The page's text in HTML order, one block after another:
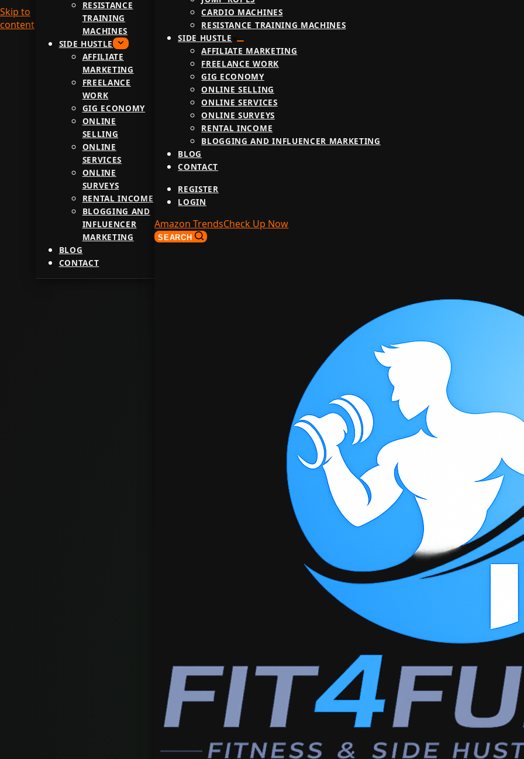
Skip to
content
RESISTANCE
TRAINING
MACHINES
SIDE HUSTLE
AFFILIATE
MARKETING
FREELANCE
WORK
GIG ECONOMY
ONLINE
SELLING
ONLINE
SERVICES
ONLINE
SURVEYS
RENTAL INCOME
BLOGGING AND
INFLUENCER
MARKETING
BLOG
CONTACT
CARDIO MACHINES
RESISTANCE TRAINING MACHINES
SIDE HUSTLE
AFFILIATE MARKETING
FREELANCE WORK
GIG ECONOMY
ONLINE SELLING
ONLINE SERVICES
ONLINE SURVEYS
RENTAL INCOME
BLOGGING AND INFLUENCER MARKETING
BLOG
CONTACT
REGISTER
LOGIN
Amazon TrendsCheck Up Now
SEARCH